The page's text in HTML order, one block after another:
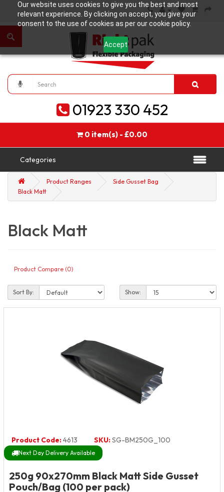
Our website uses cookies to give you the best and most
relevant experience. By clicking on accept, you give your
consent to the use of cookies as per our cookie policy.
Accept
01923 330 452
0 item(s) - £0.00
Categories
Product Ranges
Side Gusset Bag
Black Matt
Black Matt
Product Compare (0)
Sort By: Show:
Product Code:4613 SKU:SG-BM250G_100
Next Day Delivery Available
250g 90x270mm Black Matt Side Gusset
Pouch/Bag (100 per pack)